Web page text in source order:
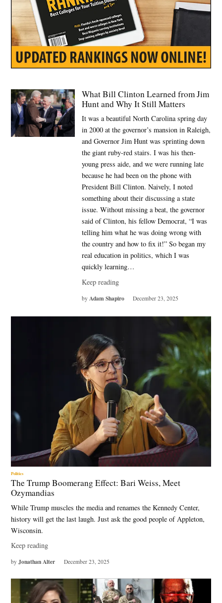
What Bill Clinton Learned from Jim
Hunt and Why It Still Matters
It was a beautiful North Carolina spring day
in 2000 at the governor’s mansion in Raleigh,
and Governor Jim Hunt was sprinting down
the giant ruby-red stairs. I was his then-
young press aide, and we were running late
because he had been on the phone with
President Bill Clinton. Naively, I noted
something about their discussing a state
issue. Without missing a beat, the governor
said of Clinton, his fellow Democrat, “I was
telling him what he was doing wrong with
the country and how to fix it!” So began my
real education in politics, which I was
quickly learning…
Keep reading
by Adam Shapiro December 23, 2025
Politics
The Trump Boomerang Effect: Bari Weiss, Meet
Ozymandias
While Trump muscles the media and renames the Kennedy Center,
history will get the last laugh. Just ask the good people of Appleton,
Wisconsin.
Keep reading
by Jonathan Alter December 23, 2025